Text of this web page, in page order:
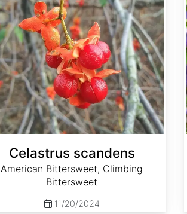
Celastrus scandens
American Bittersweet, Climbing
Bittersweet
11/20/2024